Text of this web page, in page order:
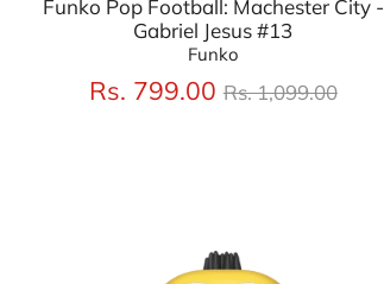
Funko Pop Football: Machester City -
Gabriel Jesus #13
Funko
Rs. 799.00 Regular
Rs. 1,099.00